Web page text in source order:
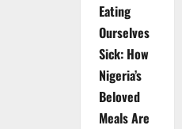
Eating
Ourselves
Sick: How
Nigeria’s
Beloved
Meals Are